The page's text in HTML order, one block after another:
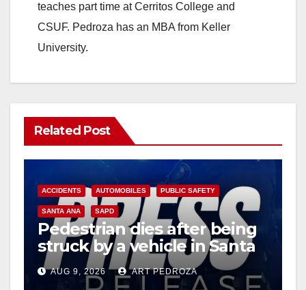
teaches part time at Cerritos College and
CSUF. Pedroza has an MBA from Keller
University.
Related Post
ACCIDENTS AUTOMOBILES PUBLIC SAFETY
SANTA ANA SAPD
Pedestrian dies after being
struck by a vehicle in Santa
Ana
AUG 9, 2026 ART PEDROZA